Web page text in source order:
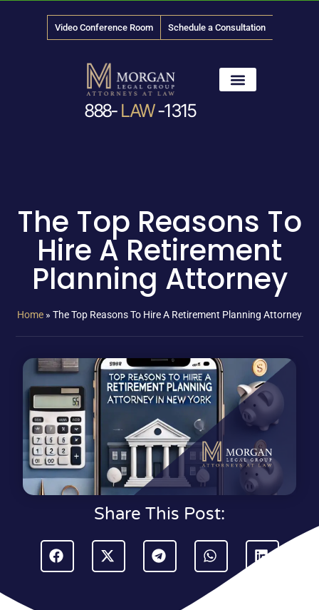
Video Conference Room Schedule a Consultation
888- LAW-1315
The Top Reasons To
Hire A Retirement
Planning Attorney
Home » The Top Reasons To Hire A Retirement Planning Attorney
Share This Post: